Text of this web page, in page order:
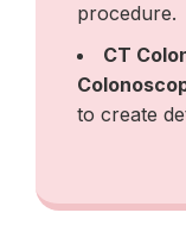
procedure.
CT
to create